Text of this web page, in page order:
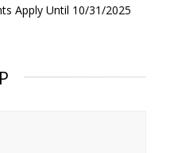
Apply Until 10/31/2025